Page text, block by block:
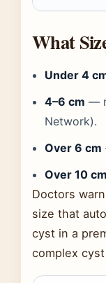
What
Under 4
4–6 cm —
Network).
Over 6 cm
Over 10 cm
Doctors
size that
cyst in a
complex